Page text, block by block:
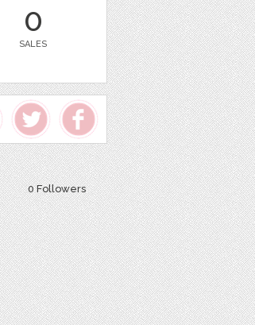
0
SALES
0 Followers